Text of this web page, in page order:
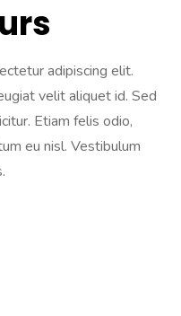
adipiscing elit.
velit aliquet id. Sed
Etiam felis odio,
eu nisl. Vestibulum